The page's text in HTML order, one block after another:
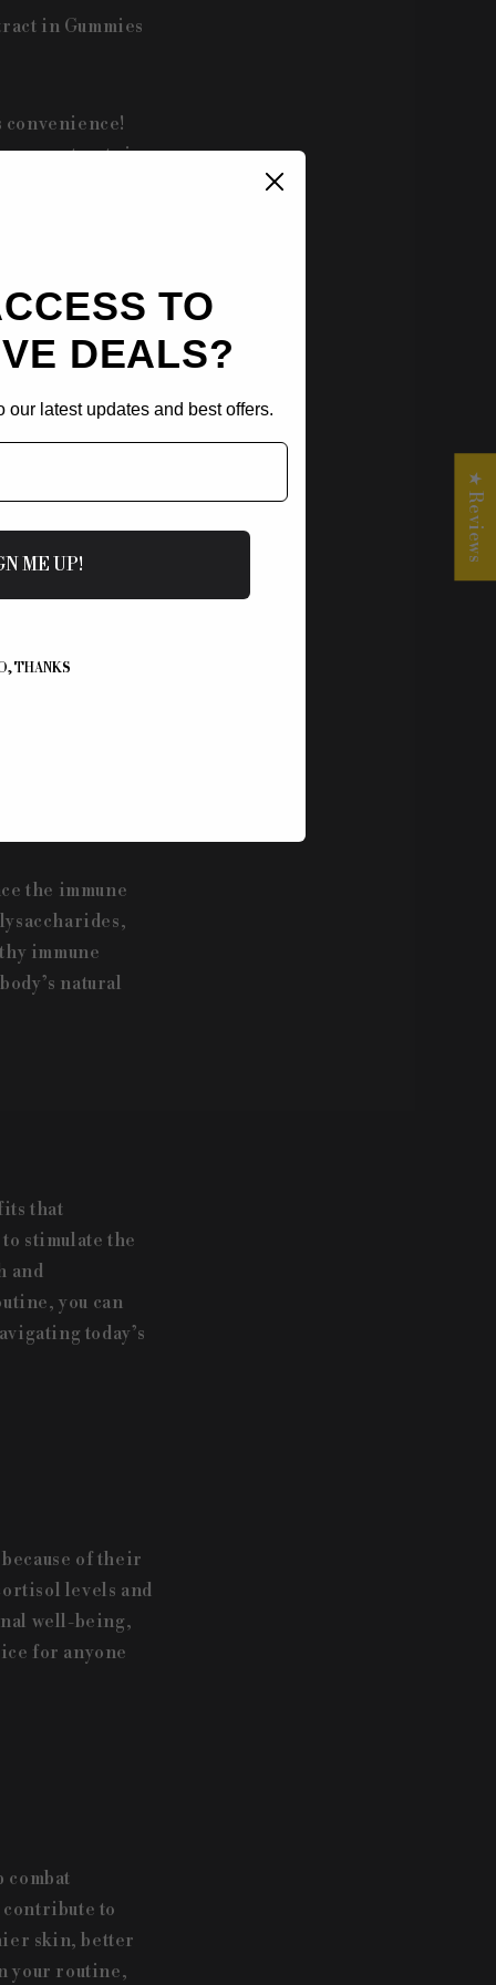
in Gummies
convenience!
extracts in
benefits of
routine.
in
what ancient
our mushroom
the immune
immune
natural
that
stimulate the
and
you can
today’s
of their
levels and
well-being,
for anyone
combat
to
skin, better
your routine,
★ Reviews
TO
DEALS?
latest updates and best offers.
ME UP!
THANKS